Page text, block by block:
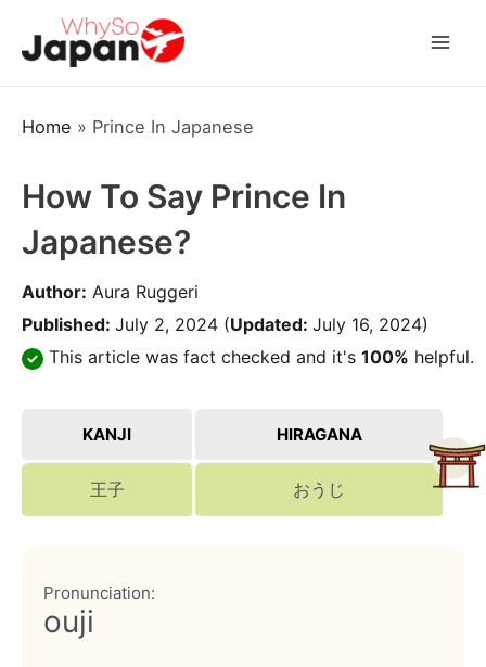
Home » Prince In Japanese
How To Say Prince In
Japanese?
Author: Aura Ruggeri
Published: July 2, 2024 (Updated: July 16, 2024)
This article was fact checked and it's 100% helpful.
KANJI HIRAGANA
王子 おうじ
Pronunciation:
ouji